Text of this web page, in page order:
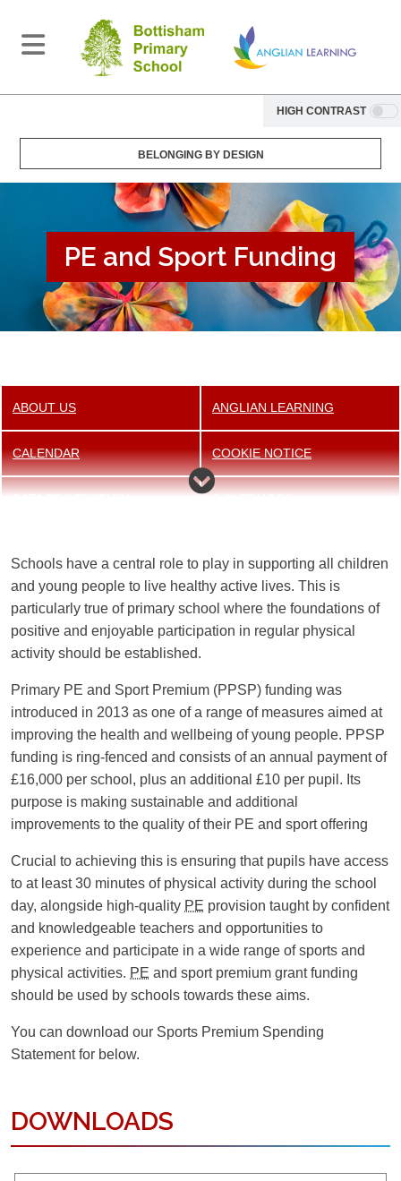
HIGH CONTRAST
BELONGING BY DESIGN
PE and Sport Funding
ABOUT US ANGLIAN LEARNING
CALENDAR COOKIE NOTICE
REPORT
OUR STAFF OUR STRATEGIC VISION
OUR VALUES
PERFORMANCE TABLES POLICIES
PUPIL PREMIUM SCHOOL TRANSPORT
SPECIAL EDUCATIONAL
NEEDS & DISABILITIES
SUPPORTIVE HELP AND
GUIDANCE FOR PARENTS
OUR STRATEGIC VISION
Schools have a central role to play in supporting all children
and young people to live healthy active lives. This is
particularly true of primary school where the foundations of
positive and enjoyable participation in regular physical
activity should be established.
Primary PE and Sport Premium (PPSP) funding was
introduced in 2013 as one of a range of measures aimed at
improving the health and wellbeing of young people. PPSP
funding is ring-fenced and consists of an annual payment of
£16,000 per school, plus an additional £10 per pupil. Its
purpose is making sustainable and additional
improvements to the quality of their PE and sport offering
Crucial to achieving this is ensuring that pupils have access
to at least 30 minutes of physical activity during the school
day, alongside high-quality PE provision taught by confident
and knowledgeable teachers and opportunities to
experience and participate in a wide range of sports and
physical activities. PE and sport premium grant funding
should be used by schools towards these aims.
You can download our Sports Premium Spending
Statement for below.
DOWNLOADS